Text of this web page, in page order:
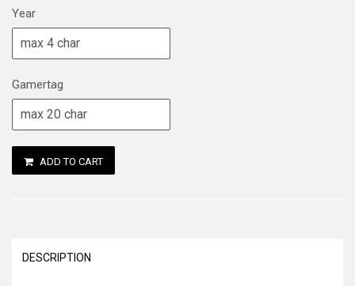
Year
Gamertag
ADD TO CART
DESCRIPTION